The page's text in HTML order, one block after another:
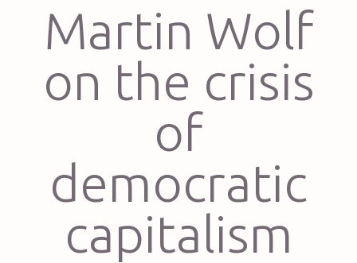
Martin Wolf
on the crisis
of
democratic
capitalism